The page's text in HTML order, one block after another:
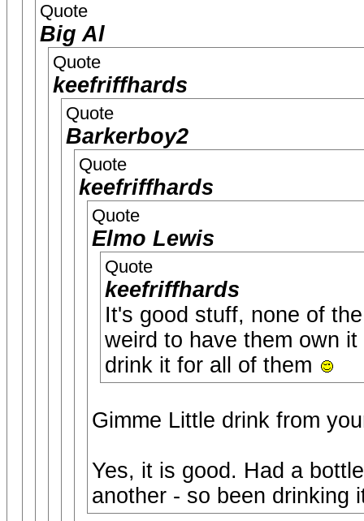
Quote
Big Al
Quote
keefriffhards
Quote
Barkerboy2
Quote
keefriffhards
Quote
Elmo Lewis
Quote
keefriffhards
It's good stuff, none of
weird to have them own
drink it for all of them
Gimme Little drink from
Yes, it is good. Had a
another - so been drinking